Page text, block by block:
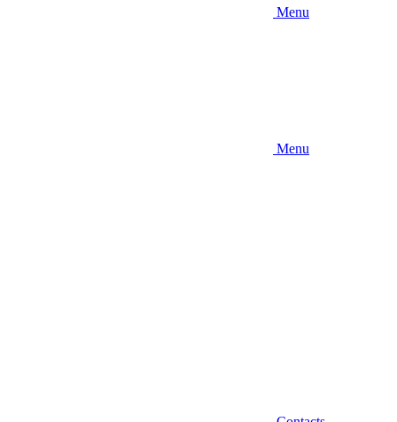
Menu
Menu